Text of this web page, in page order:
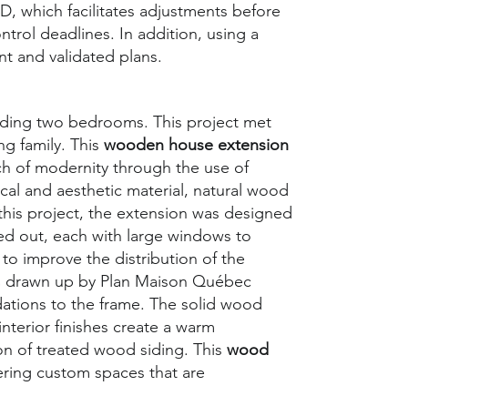
which facilitates adjustments before
deadlines. In addition, using a
and validated plans.
two bedrooms. This project met
family. This wooden house extension
of modernity through the use of
and aesthetic material, natural wood
project, the extension was designed
out, each with large windows to
improve the distribution of the
up by Plan Maison Québec
to the frame. The solid wood
finishes create a warm
of treated wood siding. This wood
custom spaces that are